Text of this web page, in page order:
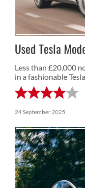
Used Tesla
Less than £20,000
in a fashionable
24 September 2025